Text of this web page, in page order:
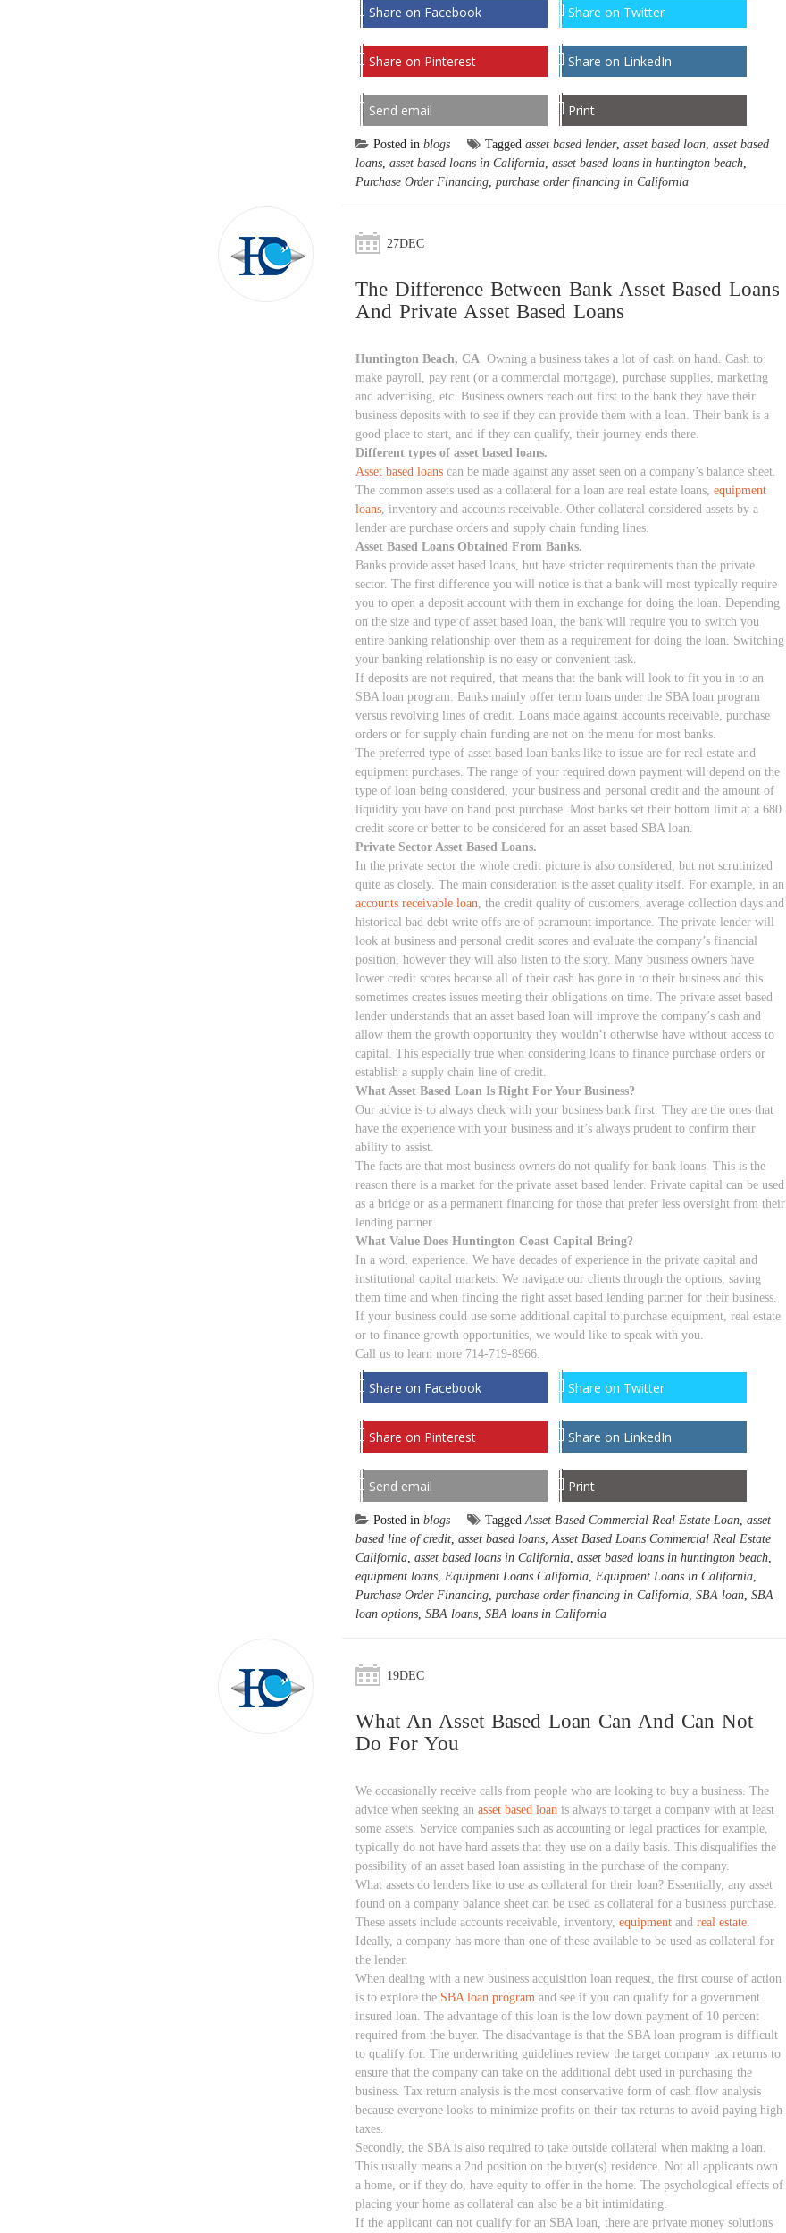
Share on Facebook Share on Twitter
Share on Pinterest Share on LinkedIn
Send email Print
Posted in blogs Tagged asset based lender, asset based loan, asset based
loans, asset based loans in California, asset based loans in huntington beach,
Purchase Order Financing, purchase order financing in California
27DEC
The Difference Between Bank Asset Based Loans
And Private Asset Based Loans
Huntington Beach, CA Owning a business takes a lot of cash on hand. Cash to
make payroll, pay rent (or a commercial mortgage), purchase supplies, marketing
and advertising, etc. Business owners reach out first to the bank they have their
business deposits with to see if they can provide them with a loan. Their bank is a
good place to start, and if they can qualify, their journey ends there.
Different types of asset based loans.
Asset based loanscan be made against any asset seen on a company’s balance sheet.
The common assets used as a collateral for a loan are real estate loans, equipment
loans, inventory and accounts receivable. Other collateral considered assets by a
lender are purchase orders and supply chain funding lines.
Asset Based Loans Obtained From Banks.
Banks provide asset based loans, but have stricter requirements than the private
sector. The first difference you will notice is that a bank will most typically require
you to open a deposit account with them in exchange for doing the loan. Depending
on the size and type of asset based loan, the bank will require you to switch you
entire banking relationship over them as a requirement for doing the loan. Switching
your banking relationship is no easy or convenient task.
If deposits are not required, that means that the bank will look to fit you in to an
SBA loan program. Banks mainly offer term loans under the SBA loan program
versus revolving lines of credit. Loans made against accounts receivable, purchase
orders or for supply chain funding are not on the menu for most banks.
The preferred type of asset based loan banks like to issue are for real estate and
equipment purchases. The range of your required down payment will depend on the
type of loan being considered, your business and personal credit and the amount of
liquidity you have on hand post purchase. Most banks set their bottom limit at a 680
credit score or better to be considered for an asset based SBA loan.
Private Sector Asset Based Loans.
In the private sector the whole credit picture is also considered, but not scrutinized
quite as closely. The main consideration is the asset quality itself. For example, in an
accounts receivable loan , the credit quality of customers, average collection days and
historical bad debt write offs are of paramount importance. The private lender will
look at business and personal credit scores and evaluate the company’s financial
position, however they will also listen to the story. Many business owners have
lower credit scores because all of their cash has gone in to their business and this
sometimes creates issues meeting their obligations on time. The private asset based
lender understands that an asset based loan will improve the company’s cash and
allow them the growth opportunity they wouldn’t otherwise have without access to
capital. This especially true when considering loans to finance purchase orders or
establish a supply chain line of credit.
What Asset Based Loan Is Right For Your Business?
Our advice is to always check with your business bank first. They are the ones that
have the experience with your business and it’s always prudent to confirm their
ability to assist.
The facts are that most business owners do not qualify for bank loans. This is the
reason there is a market for the private asset based lender. Private capital can be used
as a bridge or as a permanent financing for those that prefer less oversight from their
lending partner.
What Value Does Huntington Coast Capital Bring?
In a word, experience. We have decades of experience in the private capital and
institutional capital markets. We navigate our clients through the options, saving
them time and when finding the right asset based lending partner for their business.
If your business could use some additional capital to purchase equipment, real estate
or to finance growth opportunities, we would like to speak with you.
Call us to learn more 714-719-8966.
Share on Facebook Share on Twitter
Share on Pinterest Share on LinkedIn
Send email Print
Posted in blogs Tagged Asset Based Commercial Real Estate Loan, asset
based line of credit, asset based loans, Asset Based Loans Commercial Real Estate
California, asset based loans in California, asset based loans in huntington beach,
equipment loans, Equipment Loans California, Equipment Loans in California,
Purchase Order Financing, purchase order financing in California, SBA loan, SBA
loan options, SBA loans, SBA loans in California
19DEC
What An Asset Based Loan Can And Can Not
Do For You
We occasionally receive calls from people who are looking to buy a business. The
advice when seeking an asset based loan is always to target a company with at least
some assets. Service companies such as accounting or legal practices for example,
typically do not have hard assets that they use on a daily basis. This disqualifies the
possibility of an asset based loan assisting in the purchase of the company.
What assets do lenders like to use as collateral for their loan? Essentially, any asset
found on a company balance sheet can be used as collateral for a business purchase.
These assets include accounts receivable, inventory, equipmentand real estate.
Ideally, a company has more than one of these available to be used as collateral for
the lender.
When dealing with a new business acquisition loan request, the first course of action
is to explore the SBA loan program and see if you can qualify for a government
insured loan. The advantage of this loan is the low down payment of 10 percent
required from the buyer. The disadvantage is that the SBA loan program is difficult
to qualify for. The underwriting guidelines review the target company tax returns to
ensure that the company can take on the additional debt used in purchasing the
business. Tax return analysis is the most conservative form of cash flow analysis
because everyone looks to minimize profits on their tax returns to avoid paying high
taxes.
Secondly, the SBA is also required to take outside collateral when making a loan.
This usually means a 2nd position on the buyer(s) residence. Not all applicants own
a home, or if they do, have equity to offer in the home. The psychological effects of
placing your home as collateral can also be a bit intimidating.
If the applicant can not qualify for an SBA loan, there are private money solutions